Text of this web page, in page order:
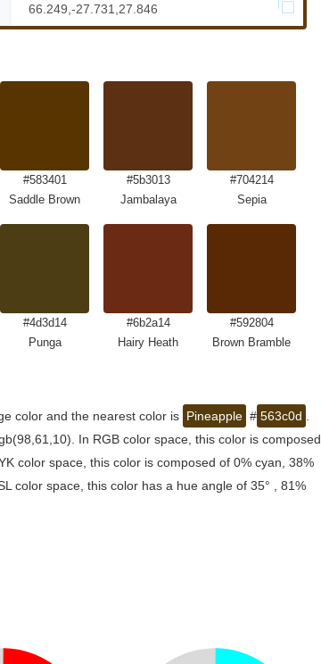
66.249,-27.731,27.846
#583401
Saddle Brown
#5b3013
Jambalaya
#704214
Sepia
#4d3d14
Punga
#6b2a14
Hairy Heath
#592804
Brown Bramble
color and the nearest color is Pineapple # 563c0d
In RGB color space, this color is composed
color space, this color is composed of 0% cyan, 38%
color space, this color has a hue angle of 35° , 81%